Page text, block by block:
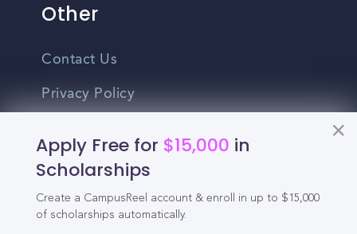
Apply Free for $15,000 in
Scholarships
Create a CampusReel account & enroll in up to $15,000
of scholarships automatically.
Other
Contact Us
Privacy Policy
Do Not Sell My Personal Information
English
Vietnamese